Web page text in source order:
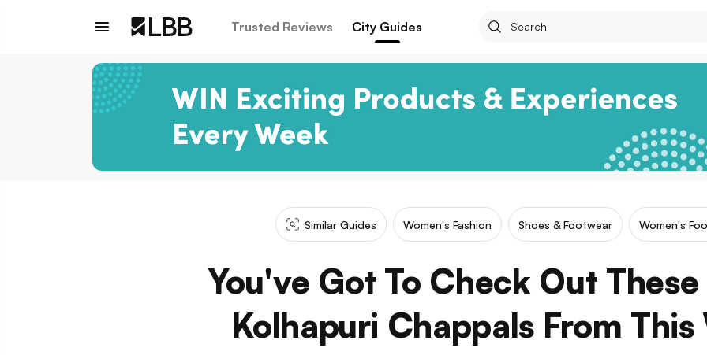
Trusted Reviews City Guides
Similar Guides Women's Fashion Shoes & Footwear Women's
You've Got To Check Out
Kolhapuri Chappals From This